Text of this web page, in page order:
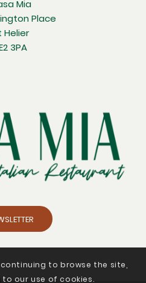
Mia
Place
Helier
3PA
to browse the site,
our use of cookies.